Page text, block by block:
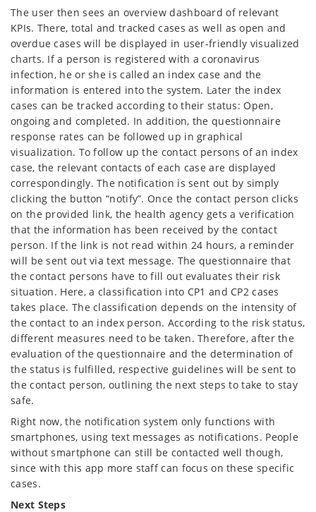
The user then sees an overview dashboard of relevant
KPIs. There, total and tracked cases as well as open and
overdue cases will be displayed in user-friendly visualized
charts. If a person is registered with a coronavirus
infection, he or she is called an index case and the
information is entered into the system. Later the index
cases can be tracked according to their status: Open,
ongoing and completed. In addition, the questionnaire
response rates can be followed up in graphical
visualization. To follow up the contact persons of an index
case, the relevant contacts of each case are displayed
correspondingly. The notification is sent out by simply
clicking the button “notify”. Once the contact person clicks
on the provided link, the health agency gets a verification
that the information has been received by the contact
person. If the link is not read within 24 hours, a reminder
will be sent out via text message. The questionnaire that
the contact persons have to fill out evaluates their risk
situation. Here, a classification into CP1 and CP2 cases
takes place. The classification depends on the intensity of
the contact to an index person. According to the risk status,
different measures need to be taken. Therefore, after the
evaluation of the questionnaire and the determination of
the status is fulfilled, respective guidelines will be sent to
the contact person, outlining the next steps to take to stay
safe.
Right now, the notification system only functions with
smartphones, using text messages as notifications. People
without smartphone can still be contacted well though,
since with this app more staff can focus on these specific
cases.
Next Steps